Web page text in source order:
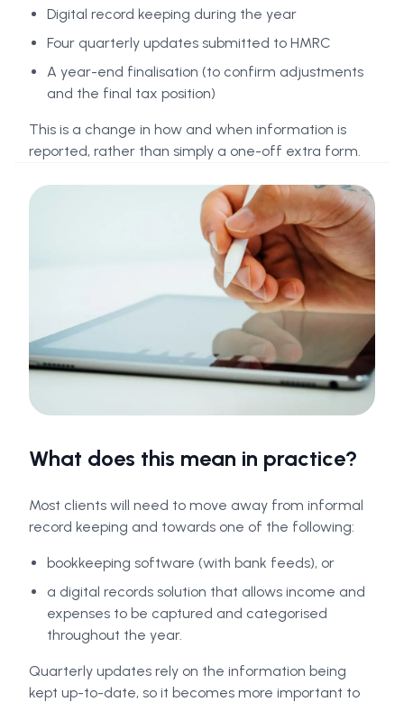
Digital record keeping during the year
Four quarterly updates submitted to HMRC
A year-end finalisation (to confirm adjustments
and the final tax position)
This is a change in how and when information is
reported, rather than simply a one-off extra form.
What does this mean in practice?
Most clients will need to move away from informal
record keeping and towards one of the following:
bookkeeping software (with bank feeds), or
a digital records solution that allows income and
expenses to be captured and categorised
throughout the year.
Quarterly updates rely on the information being
kept up-to-date, so it becomes more important to